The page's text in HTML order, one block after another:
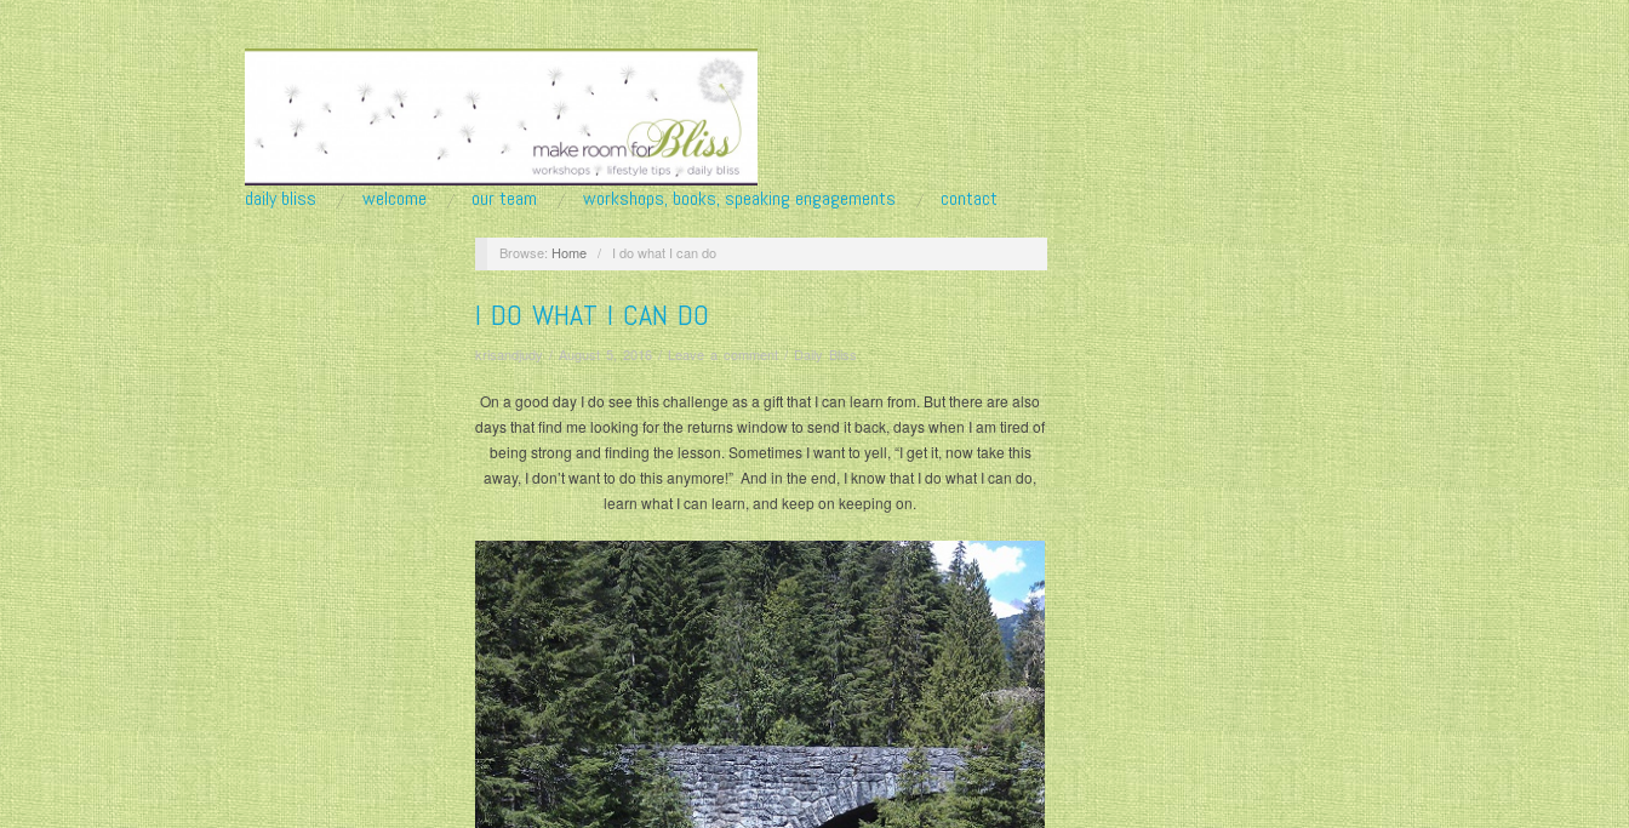
daily bliss welcome our team workshops, books, speaking engagements contact
Browse: Home / I do what I can do
I DO WHAT I CAN DO
krisandjudy/August 5, 2016/Leave a comment/Daily Bliss
On a good day I do see this challenge as a gift that I can learn from. But there are also
days that find me looking for the returns window to send it back, days when I am tired of
being strong and finding the lesson. Sometimes I want to yell, “I get it, now take this
away, I don’t want to do this anymore!” And in the end, I know that I do what I can do,
learn what I can learn, and keep on keeping on.